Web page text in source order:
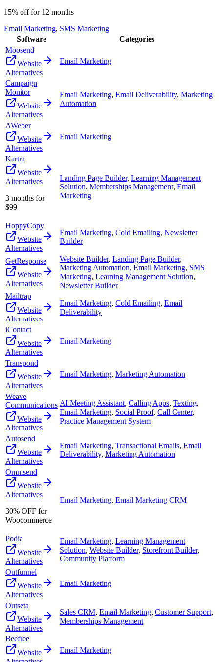
15% off for 12 months
Email Marketing, SMS Marketing
Software
Categories
Moosend
Website
Alternatives
Email Marketing
Campaign
Monitor
Website
Alternatives
Email Marketing, Email Deliverability, Marketing
Automation
AWeber
Website
Alternatives
Email Marketing
Kartra
Website
Alternatives
3 months for
$99
Landing Page Builder, Learning Management
Solution, Memberships Management, Email
Marketing
HoppyCopy
Website
Alternatives
Email Marketing, Cold Emailing, Newsletter
Builder
GetResponse
Website
Alternatives
Website Builder, Landing Page Builder,
Marketing Automation, Email Marketing, SMS
Marketing, Learning Management Solution,
Newsletter Builder
Mailtrap
Website
Alternatives
Email Marketing, Cold Emailing, Email
Deliverability
iContact
Website
Alternatives
Email Marketing
Transpond
Website
Alternatives
Email Marketing, Marketing Automation
Weave
Communications
Website
Alternatives
AI Meeting Assistant, Calling Apps, Texting,
Email Marketing, Social Proof, Call Center,
Practice Management System
Autosend
Website
Alternatives
Email Marketing, Transactional Emails, Email
Deliverability, Marketing Automation
Omnisend
Website
Alternatives
30% OFF for
Woocommerce
Email Marketing, Email Marketing CRM
Podia
Website
Alternatives
Email Marketing, Learning Management
Solution, Website Builder, Storefront Builder,
Community Platform
Outfunnel
Website
Alternatives
Email Marketing
Outseta
Website
Alternatives
Sales CRM, Email Marketing, Customer Support,
Memberships Management
Beefree
Website
Email Marketing